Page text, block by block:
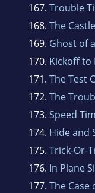
167. Trouble
168. The
169. Ghost of
170. Kickoff to
171. The Test
172. The
173. Speed
174. Hide and
175. Trick-Or-
176. In Plane
177. The Case